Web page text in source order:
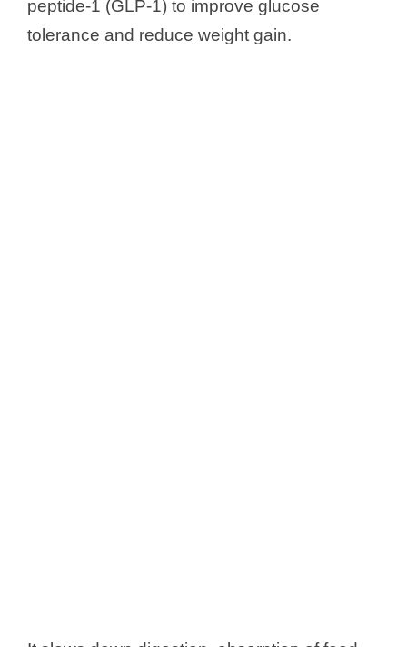
peptide-1 (GLP-1) to improve glucose
tolerance and reduce weight gain.